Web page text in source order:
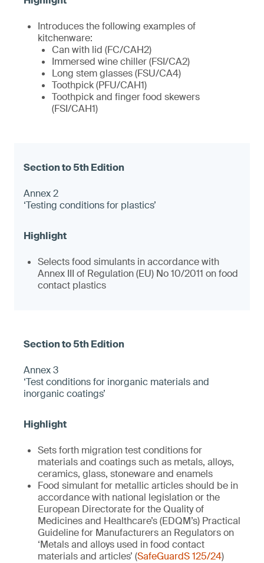
Introduces the following examples of
kitchenware:
Can with lid (FC/CAH2)
Immersed wine chiller (FSI/CA2)
Long stem glasses (FSU/CA4)
Toothpick (PFU/CAH1)
Toothpick and finger food skewers
(FSI/CAH1)
Annex 2
‘Testing conditions for plastics’
Selects food simulants in accordance with
Annex III of Regulation (EU) No 10/2011 on food
contact plastics
Annex 3
‘Test conditions for inorganic materials and
inorganic coatings’
Sets forth migration test conditions for
materials and coatings such as metals, alloys,
ceramics, glass, stoneware and enamels
Food simulant for metallic articles should be in
accordance with national legislation or the
European Directorate for the Quality of
Medicines and Healthcare’s (EDQM’s) Practical
Guideline for Manufacturers an Regulators on
‘Metals and alloys used in food contact
materials and articles’ (SafeGuardS 125/24)